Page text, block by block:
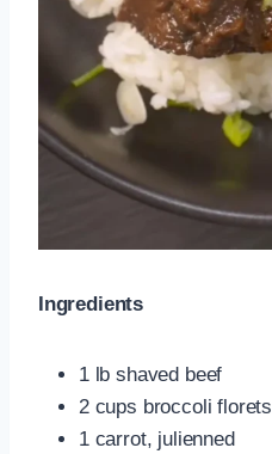
Ingredients
1 lb shaved beef
2 cups broccoli florets
1 carrot, julienned